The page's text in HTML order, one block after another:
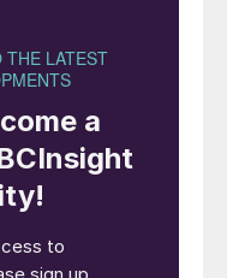
plans to
to 70%,
by 30%.